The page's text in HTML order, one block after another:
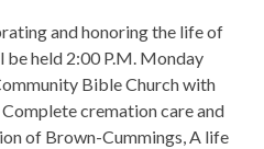
and honoring the life of
be held 2:00 P.M. Monday
Bible Church with
cremation care and
of Brown-Cummings, A life